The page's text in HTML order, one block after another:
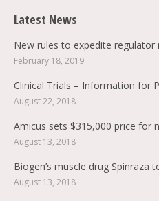
Latest News
New rules to expedite regulator
February 18, 2019
Clinical Trials – Information for
August 22, 2018
Amicus sets $315,000 price for
August 13, 2018
Biogen’s muscle drug Spinraza
August 13, 2018